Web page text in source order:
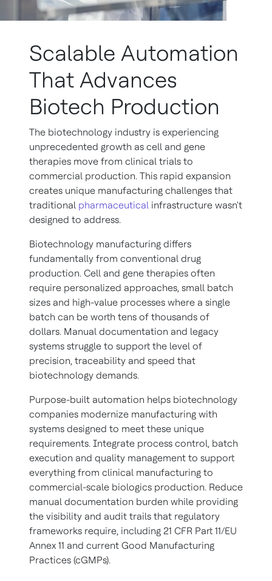
Scalable Automation
That Advances
Biotech Production
The biotechnology industry is experiencing
unprecedented growth as cell and gene
therapies move from clinical trials to
commercial production. This rapid expansion
creates unique manufacturing challenges that
traditional pharmaceutical infrastructure wasn't
designed to address.
Biotechnology manufacturing differs
fundamentally from conventional drug
production. Cell and gene therapies often
require personalized approaches, small batch
sizes and high-value processes where a single
batch can be worth tens of thousands of
dollars. Manual documentation and legacy
systems struggle to support the level of
precision, traceability and speed that
biotechnology demands.
Purpose-built automation helps biotechnology
companies modernize manufacturing with
systems designed to meet these unique
requirements. Integrate process control, batch
execution and quality management to support
everything from clinical manufacturing to
commercial-scale biologics production. Reduce
manual documentation burden while providing
the visibility and audit trails that regulatory
frameworks require, including 21 CFR Part 11/EU
Annex 11 and current Good Manufacturing
Practices (cGMPs).